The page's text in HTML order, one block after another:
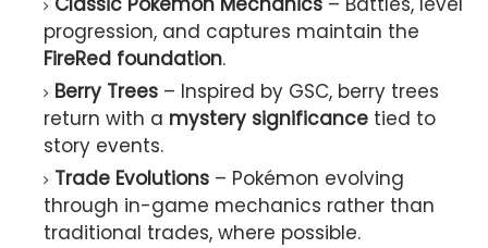
progression, and captures maintain the
FireRed foundation.
Berry Trees – Inspired by GSC, berry trees
return with a mystery significance tied to
story events.
Trade Evolutions – Pokémon evolving
through in-game mechanics rather than
traditional trades, where possible.